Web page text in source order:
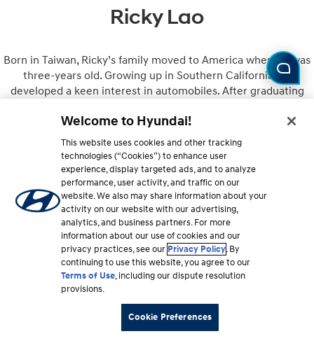
Ricky Lao
Born in Taiwan, Ricky’s family moved to America when he was
three-years old. Growing up in Southern California, he
developed a keen interest in automobiles. After graduating
Michigan. Joining Hyundai in 2010, Ricky quickly rose through
the ranks to his current position as Director of Product
Planning for Hyundai where his journey continues.
Welcome to Hyundai!
This website uses cookies and other tracking
technologies (“Cookies”) to enhance user
experience, display targeted ads, and to analyze
performance, user activity, and traffic on our
website. We also may share information about your
activity on our website with our advertising,
analytics, and business partners. For more
information about our use of cookies and our
privacy practices, see our Privacy Policy. By
continuing to use this website, you agree to our
Terms of Use, including our dispute resolution
provisions.
Cookie Preferences